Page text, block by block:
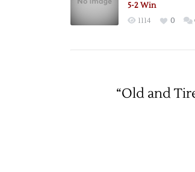
5-2 Win
1114 0
“Old and